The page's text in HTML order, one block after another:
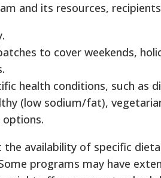
and its resources,
to cover weekends,
health conditions, such as
(low sodium/fat),
availability of specific
programs may have